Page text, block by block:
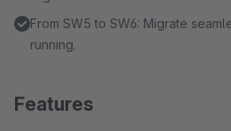
From SW5 to SW6: Migrate
running.
Features